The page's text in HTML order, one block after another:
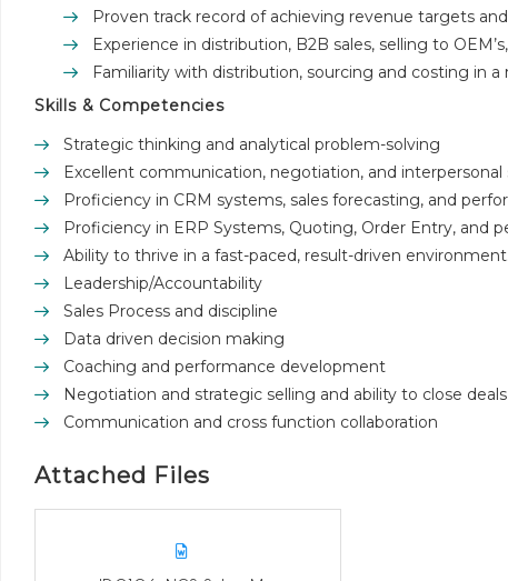
Proven track record of achieving revenue targets
Experience in distribution, B2B sales, selling to
Familiarity with distribution, sourcing and costing in
Skills & Competencies
Strategic thinking and analytical problem-solving
Excellent communication, negotiation, and interpersonal
Proficiency in CRM systems, sales forecasting, and
Proficiency in ERP Systems, Quoting, Order Entry, and
Ability to thrive in a fast-paced, result-driven environment.
Leadership/Accountability
Sales Process and discipline
Data driven decision making
Coaching and performance development
Negotiation and strategic selling and ability to close deals
Communication and cross function collaboration
Attached Files